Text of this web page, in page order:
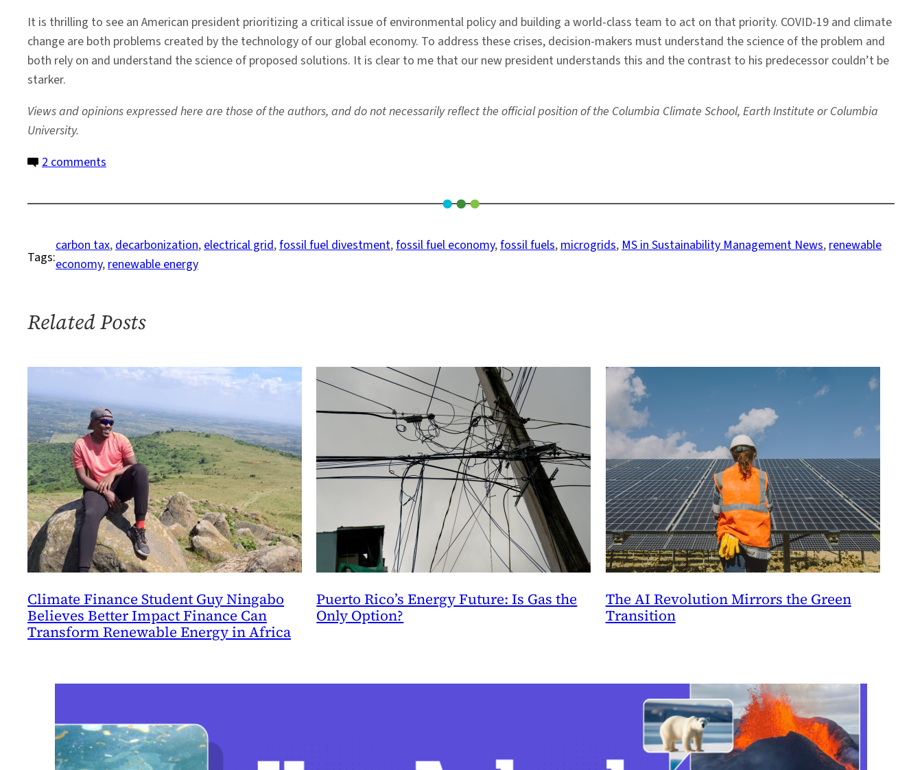
It is thrilling to see an American president prioritizing a critical issue of environmental policy and building a world-class team to act on that priority. COVID-19 and climate
change are both problems created by the technology of our global economy. To address these crises, decision-makers must understand the science of the problem and
both rely on and understand the science of proposed solutions. It is clear to me that our new president understands this and the contrast to his predecessor couldn’t be
starker.
Views and opinions expressed here are those of the authors, and do not necessarily reflect the official position of the Columbia Climate School, Earth Institute or Columbia
University.
2 comments
Fossil
and
Focus
Tags:
carbon tax, decarbonization, electrical grid, fossil fuel divestment, fossil fuel economy, fossil fuels, microgrids, MS in Sustainability Management News, renewable
economy, renewable energy
Related Posts
Climate Finance Student Guy Ningabo
Believes Better Impact Finance Can
Transform Renewable Energy in Africa
Puerto Rico’s Energy Future: Is Gas the
Only Option?
The AI Revolution Mirrors the Green
Transition